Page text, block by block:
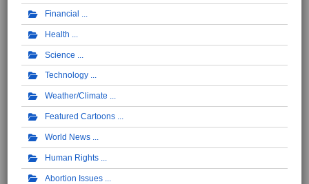
Financial
Health
Science
Technology
Weather/Climate
Featured Cartoons
World News
Human Rights
Abortion Issues